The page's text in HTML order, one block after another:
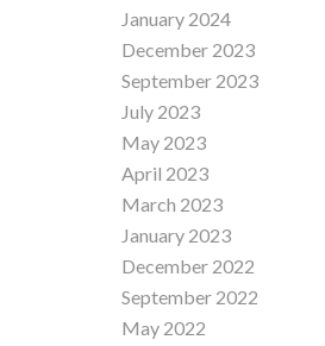
January 2024
December 2023
September 2023
July 2023
May 2023
April 2023
March 2023
January 2023
December 2022
September 2022
May 2022